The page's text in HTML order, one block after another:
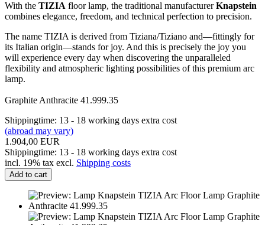
With the TIZIA floor lamp, the traditional manufacturerKnapstein
combines elegance, freedom, and technical perfection to precision.
The name TIZIA is derived from Tiziana/Tiziano and—fittingly for
its Italian origin—stands for joy. And this is precisely the joy you
will experience every day when discovering the unparalleled
flexibility and atmospheric lighting possibilities of this premium arc
lamp.
Graphite Anthracite 41.999.35
Shippingtime: 13 - 18 working days extra cost
(abroad may vary)
1.904,00 EUR
Shippingtime: 13 - 18 working days extra cost
incl. 19% tax excl. Shipping costs
Add to cart